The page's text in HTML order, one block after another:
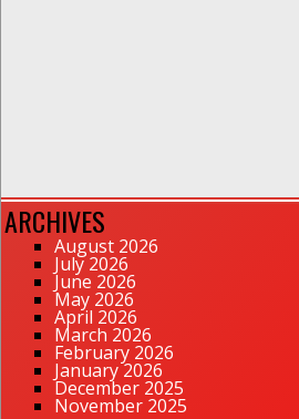
ARCHIVES
August 2026
July 2026
June 2026
May 2026
April 2026
March 2026
February 2026
January 2026
December 2025
November 2025